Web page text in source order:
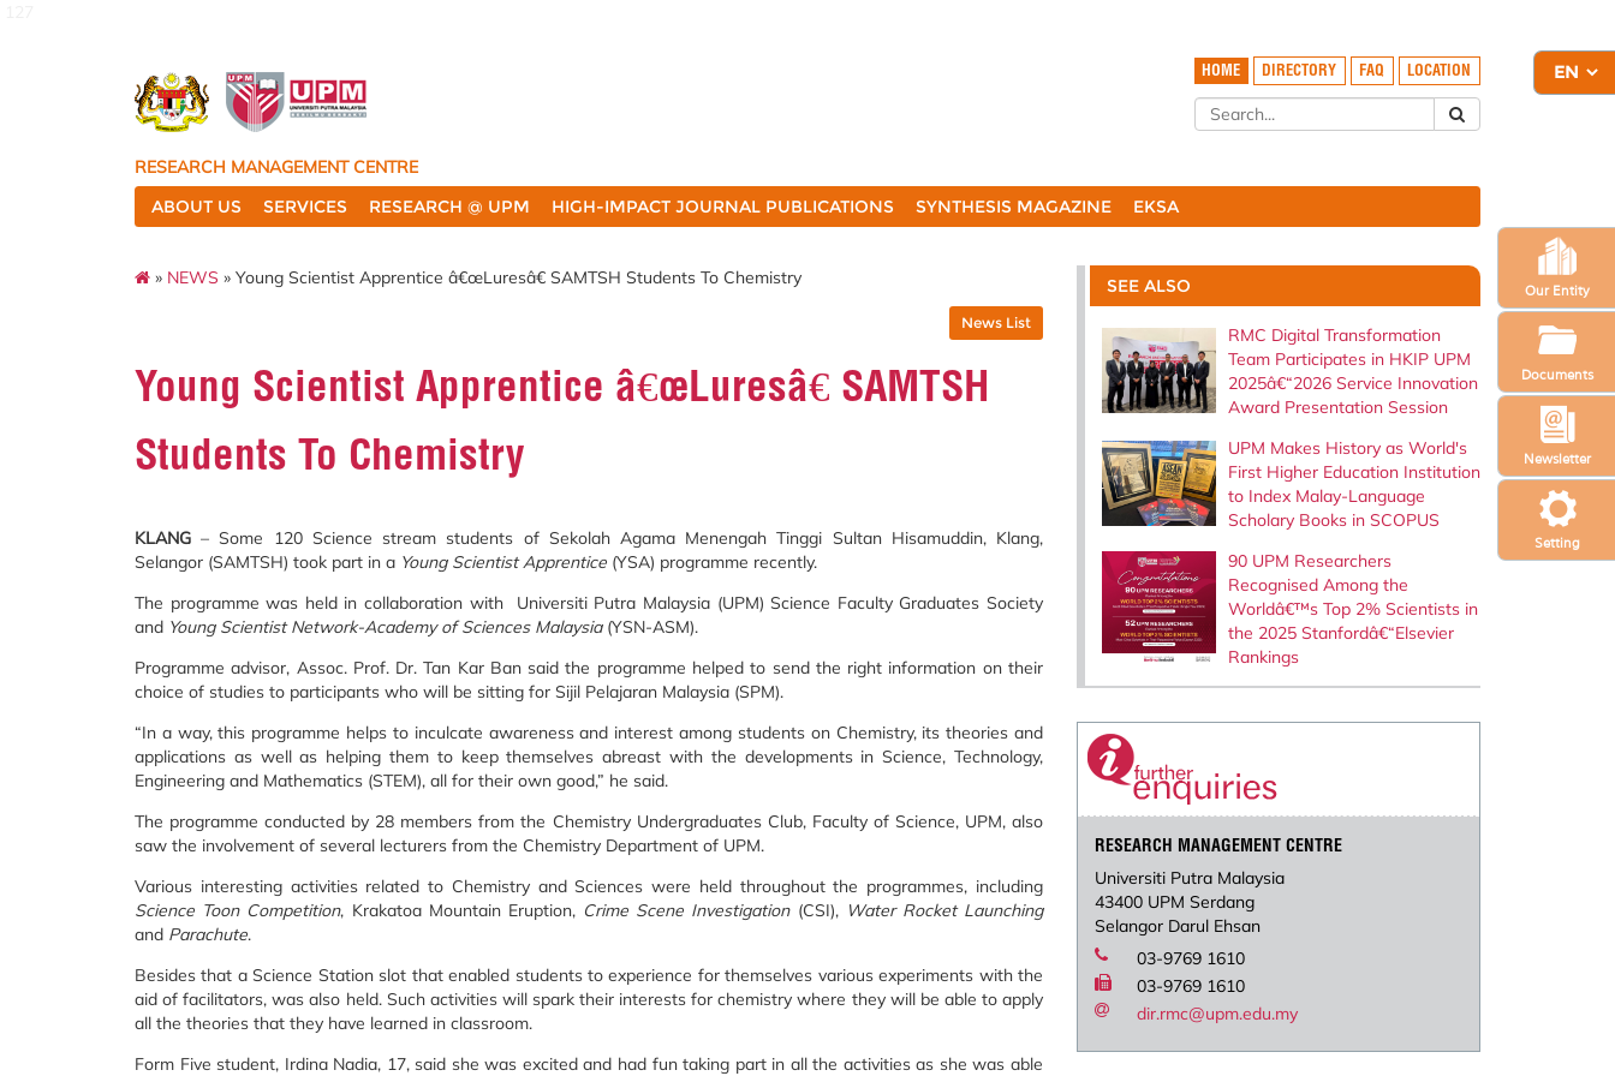
Setting
Newsletter
Our Entity
Documents
HOME DIRECTORY FAQ LOCATION
RESEARCH MANAGEMENT CENTRE
ABOUT US
SERVICES RESEARCH @ UPM HIGH-IMPACT JOURNAL PUBLICATIONS SYNTHESIS MAGAZINE EKSA
» NEWS » Young Scientist Apprentice â€œLuresâ€ SAMTSH Students To Chemistry
News List
Young Scientist Apprentice â€œLuresâ€ SAMTSH
Students To Chemistry
KLANG – Some 120 Science stream students of Sekolah Agama Menengah Tinggi Sultan Hisamuddin, Klang,
Selangor (SAMTSH) took part in a Young Scientist Apprentice (YSA) programme recently.
The programme was held in collaboration with Universiti Putra Malaysia (UPM) Science Faculty Graduates Society
and Young Scientist Network-Academy of Sciences Malaysia (YSN-ASM).
Programme advisor, Assoc. Prof. Dr. Tan Kar Ban said the programme helped to send the right information on their
choice of studies to participants who will be sitting for Sijil Pelajaran Malaysia (SPM).
“In a way, this programme helps to inculcate awareness and interest among students on Chemistry, its theories and
applications as well as helping them to keep themselves abreast with the developments in Science, Technology,
Engineering and Mathematics (STEM), all for their own good,” he said.
The programme conducted by 28 members from the Chemistry Undergraduates Club, Faculty of Science, UPM, also
saw the involvement of several lecturers from the Chemistry Department of UPM.
Various interesting activities related to Chemistry and Sciences were held throughout the programmes, including
Science Toon Competition, Krakatoa Mountain Eruption, Crime Scene Investigation(CSI), Water Rocket Launching
and Parachute.
Besides that a Science Station slot that enabled students to experience for themselves various experiments with the
aid of facilitators, was also held. Such activities will spark their interests for chemistry where they will be able to apply
all the theories that they have learned in classroom.
Form Five student, Irdina Nadia, 17, said she was excited and had fun taking part in all the activities as she was able
SEE ALSO
RMC Digital Transformation
Team Participates in HKIP UPM
2025â€“2026 Service Innovation
Award Presentation Session
UPM Makes History as World's
First Higher Education Institution
to Index Malay-Language
Scholary Books in SCOPUS
90 UPM Researchers
Recognised Among the
Worldâ€™s Top 2% Scientists in
the 2025 Stanfordâ€“Elsevier
Rankings
RESEARCH MANAGEMENT CENTRE
Universiti Putra Malaysia
43400 UPM Serdang
Selangor Darul Ehsan
03-9769 1610
03-9769 1610
dir.rmc@upm.edu.my